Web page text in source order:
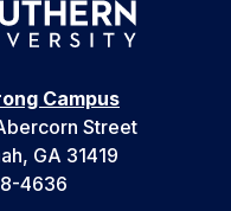
Campus
Street
GA 31419
4636